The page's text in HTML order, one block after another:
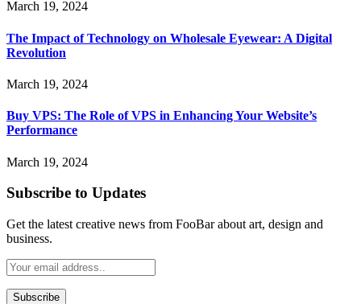
March 19, 2024
The Impact of Technology on Wholesale Eyewear: A Digital
Revolution
March 19, 2024
Buy VPS: The Role of VPS in Enhancing Your Website’s
Performance
March 19, 2024
Subscribe to Updates
Get the latest creative news from FooBar about art, design and
business.